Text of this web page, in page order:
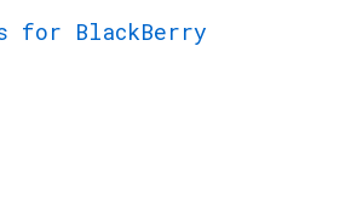
for BlackBerry